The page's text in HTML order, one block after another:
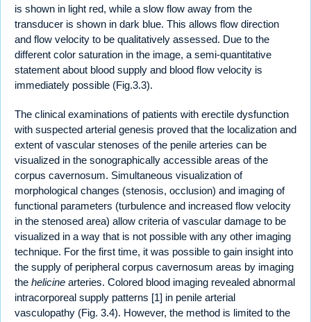
is shown in light red, while a slow flow away from the
transducer is shown in dark blue. This allows flow direction
and flow velocity to be qualitatively assessed. Due to the
different color saturation in the image, a semi-quantitative
statement about blood supply and blood flow velocity is
immediately possible (Fig.3.3).
The clinical examinations of patients with erectile dysfunction
with suspected arterial genesis proved that the localization and
extent of vascular stenoses of the penile arteries can be
visualized in the sonographically accessible areas of the
corpus cavernosum. Simultaneous visualization of
morphological changes (stenosis, occlusion) and imaging of
functional parameters (turbulence and increased flow velocity
in the stenosed area) allow criteria of vascular damage to be
visualized in a way that is not possible with any other imaging
technique. For the first time, it was possible to gain insight into
the supply of peripheral corpus cavernosum areas by imaging
the helicine arteries. Colored blood imaging revealed abnormal
intracorporeal supply patterns [1] in penile arterial
vasculopathy (Fig. 3.4). However, the method is limited to the